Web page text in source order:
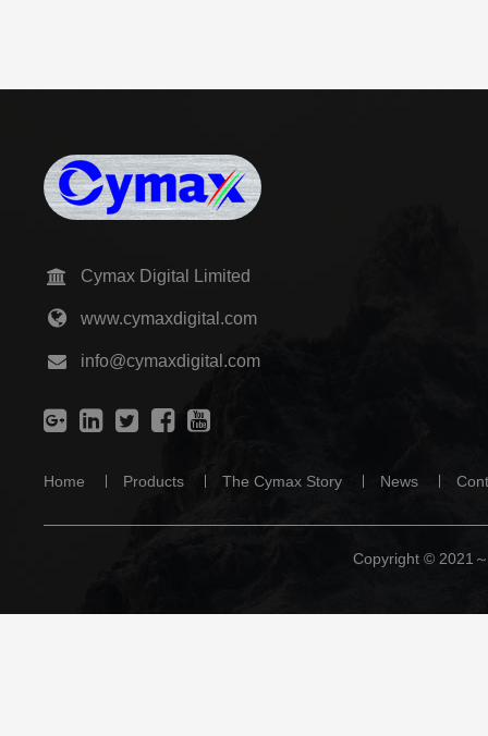
Cymax Digital Limited
info@cymaxdigital.com
Copyright © 2021